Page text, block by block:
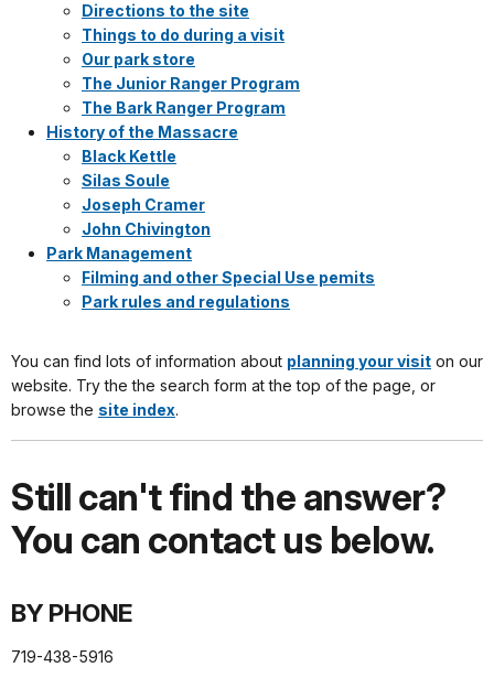
Directions to the site
Things to do during a visit
Our park store
The Junior Ranger Program
The Bark Ranger Program
History of the Massacre
Black Kettle
Silas Soule
Joseph Cramer
John Chivington
Park Management
Filming and other Special Use pemits
Park rules and regulations
You can find lots of information about planning your visit on our
website. Try the the search form at the top of the page, or
browse the site index.
Still can't find the answer?
You can contact us below.
BY PHONE
719-438-5916